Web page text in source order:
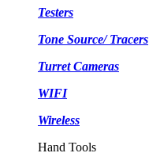
Testers
Tone Source/ Tracers
Turret Cameras
WIFI
Wireless
Hand Tools